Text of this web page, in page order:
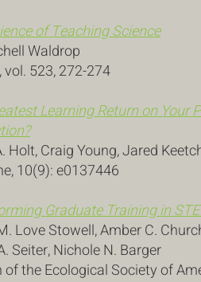
of Teaching Science
Waldrop
vol. 523, 272-274
Learning Return on
Holt, Craig Young, Jared
10(9): e0137446
Graduate Training in
Love Stowell, Amber C.
Seiter, Nichole N. Barger
of the Ecological Society of